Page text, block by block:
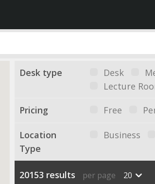
Desk type Desk
Lecture
Pricing Free
Location
Type
Business
20153 results per page 20